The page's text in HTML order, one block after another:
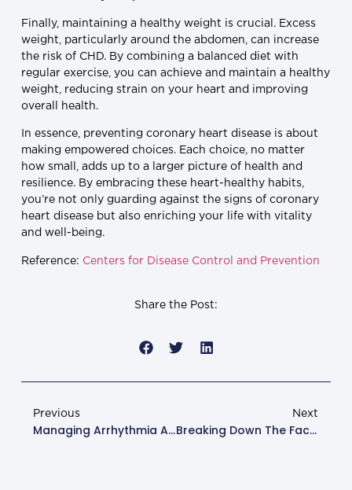
Finally, maintaining a healthy weight is crucial. Excess
weight, particularly around the abdomen, can increase
the risk of CHD. By combining a balanced diet with
regular exercise, you can achieve and maintain a healthy
weight, reducing strain on your heart and improving
overall health.
In essence, preventing coronary heart disease is about
making empowered choices. Each choice, no matter
how small, adds up to a larger picture of health and
resilience. By embracing these heart-healthy habits,
you’re not only guarding against the signs of coronary
heart disease but also enriching your life with vitality
and well-being.
Reference: Centers for Disease Control and Prevention
Share the Post:
Previous
Managing Arrhythmia And Atrial Fibrillation: Expert Insights
Next
Breaking Down The Facts: Childhood Heart Disease Explained